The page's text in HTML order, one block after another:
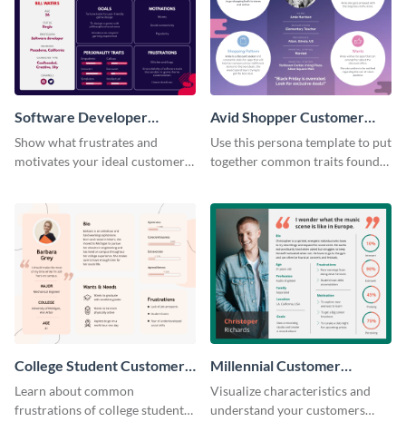
Software Developer
Customer Persona
Show what frustrates and
motivates your ideal customer
Avid Shopper Customer
Persona
Use this persona template to put
together common traits found
College Student Customer
Persona
Learn about common
frustrations of college students
Millennial Customer
Persona
Visualize characteristics and
understand your customers